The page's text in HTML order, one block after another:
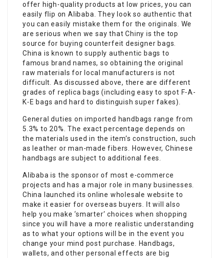
offer high-quality products at low prices, you can
easily flip on Alibaba. They look so authentic that
you can easily mistake them for the originals. We
are serious when we say that Chiny is the top
source for buying counterfeit designer bags.
China is known to supply authentic bags to
famous brand names, so obtaining the original
raw materials for local manufacturers is not
difficult. As discussed above, there are different
grades of replica bags (including easy to spot F-A-
K-E bags and hard to distinguish super fakes).
General duties on imported handbags range from
5.3% to 20%. The exact percentage depends on
the materials used in the item’s construction, such
as leather or man-made fibers. However, Chinese
handbags are subject to additional fees.
Alibaba is the sponsor of most e-commerce
projects and has a major role in many businesses.
China launched its online wholesale website to
make it easier for overseas buyers. It will also
help you make ‘smarter’ choices when shopping
since you will have a more realistic understanding
as to what your options will be in the event you
change your mind post purchase. Handbags,
wallets, and other personal effects are big